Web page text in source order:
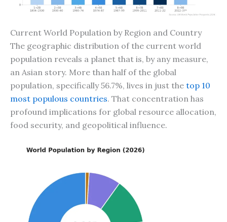
Current World Population by Region and Country
The geographic distribution of the current world
population reveals a planet that is, by any measure,
an Asian story. More than half of the global
population, specifically 56.7%, lives in just the top 10
most populous countries. That concentration has
profound implications for global resource allocation,
food security, and geopolitical influence.